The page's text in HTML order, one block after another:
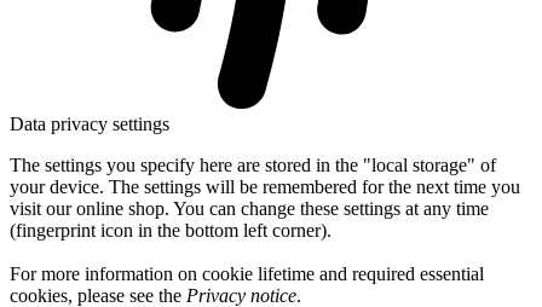
Data privacy settings
The settings you specify here are stored in the "local storage" of
your device. The settings will be remembered for the next time you
visit our online shop. You can change these settings at any time
(fingerprint icon in the bottom left corner).
For more information on cookie lifetime and required essential
cookies, please see the Privacy notice.